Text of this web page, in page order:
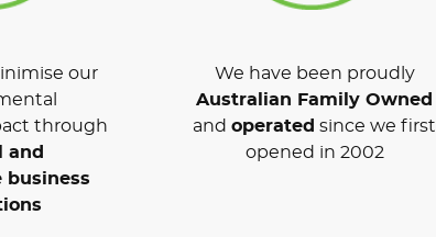
our
through
and
business
We have been proudly
Australian Family Owned
and operated since we first
opened in 2002